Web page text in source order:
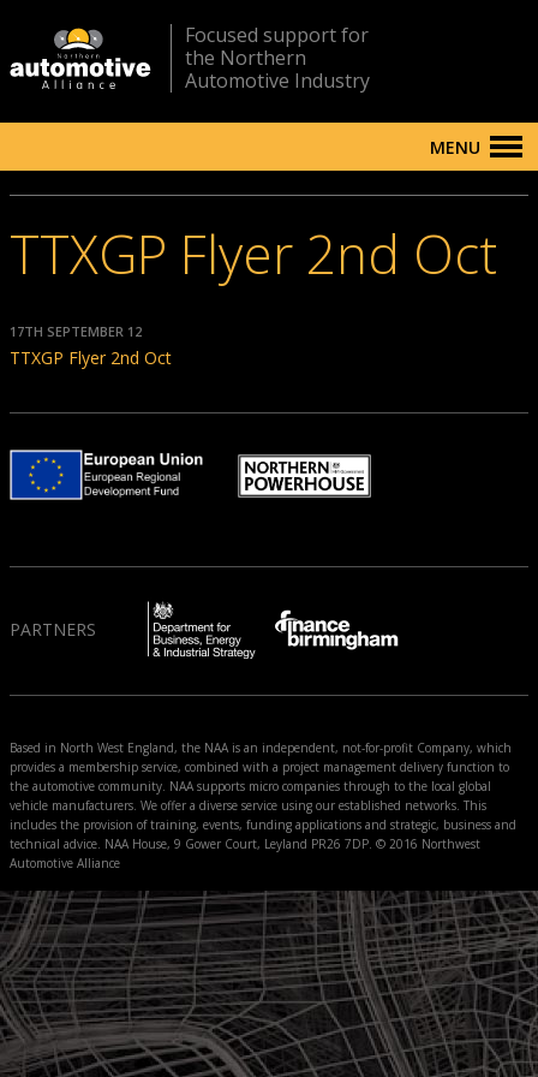
Focused support for
the Northern
Automotive Industry
MENU
TTXGP Flyer 2nd Oct
17TH SEPTEMBER 12
TTXGP Flyer 2nd Oct
PARTNERS
Based in North West England, the NAA is an independent, not-for-profit Company, which
provides a membership service, combined with a project management delivery function to
the automotive community. NAA supports micro companies through to the local global
vehicle manufacturers. We offer a diverse service using our established networks. This
includes the provision of training, events, funding applications and strategic, business and
technical advice. NAA House, 9 Gower Court, Leyland PR26 7DP. © 2016 Northwest
Automotive Alliance